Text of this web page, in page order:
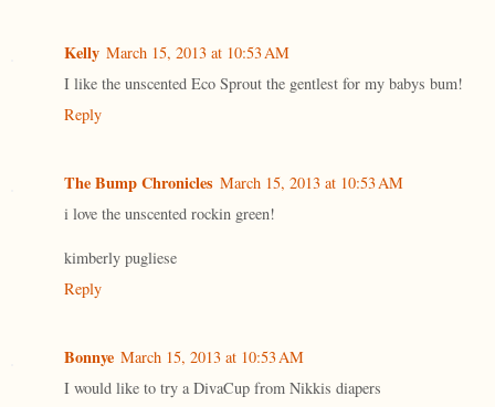
Kelly March 15, 2013 at 10:53 AM
I like the unscented Eco Sprout the gentlest for my babys bum!
Reply
The Bump Chronicles March 15, 2013 at 10:53 AM
i love the unscented rockin green!
kimberly pugliese
Reply
Bonnye March 15, 2013 at 10:53 AM
I would like to try a DivaCup from Nikkis diapers